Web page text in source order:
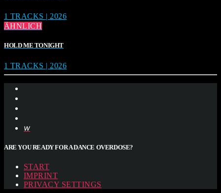
1 TRACKS | 2026
ÄHNLICH
HOLD ME TONIGHT
1 TRACKS | 2026
ARE YOU READY FOR A DANCE OVERDOSE?
START
IMPRINT
PRIVACY SETTINGS